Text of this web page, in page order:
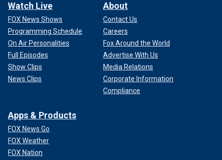
Watch Live
FOX News Shows
Programming Schedule
On Air Personalities
Full Episodes
Show Clips
News Clips
About
Contact Us
Careers
Fox Around the World
Advertise With Us
Media Relations
Corporate Information
Compliance
Apps & Products
FOX News Go
FOX Weather
FOX Nation